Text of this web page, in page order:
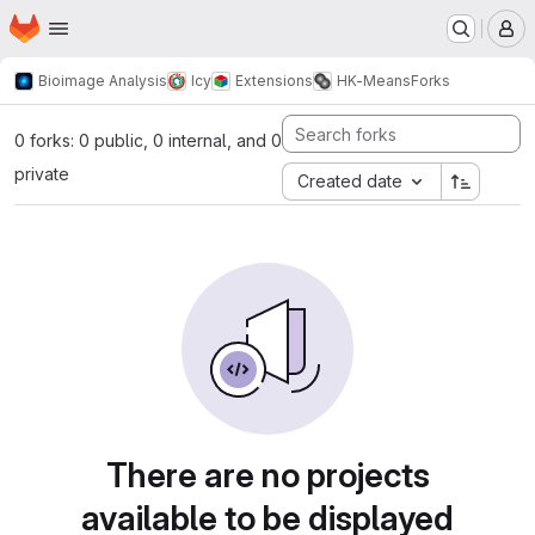
Skip to main content
Homepage
Bioimage Analysis Icy Extensions HK-MeansForks
0 forks: 0 public, 0 internal, and 0
private
Created date
There are no projects
available to be displayed